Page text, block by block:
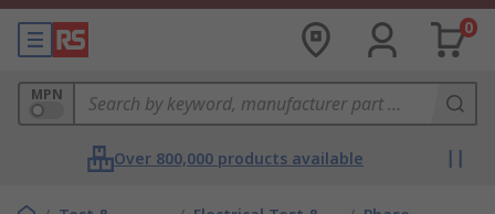
0
MPN
Over 800,000 products available